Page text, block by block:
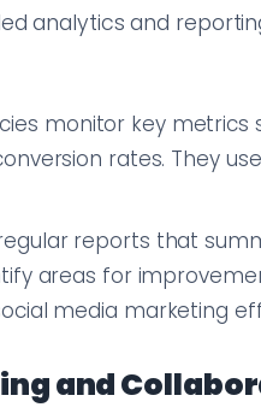
analytics and
monitor key
rates. They
reports that
areas for
media marketing
and